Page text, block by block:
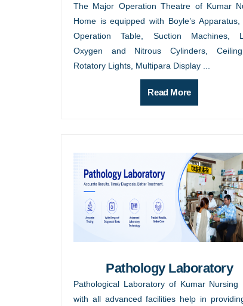
The Major Operation Theatre of Kumar
Home is equipped with Boyle’s Apparatus,
Operation Table, Suction Machines,
Oxygen and Nitrous Cylinders,
Rotatory Lights, Multipara Display ...
Read More
Pathology Laboratory
Pathological Laboratory of Kumar Nursing
with all advanced facilities help in